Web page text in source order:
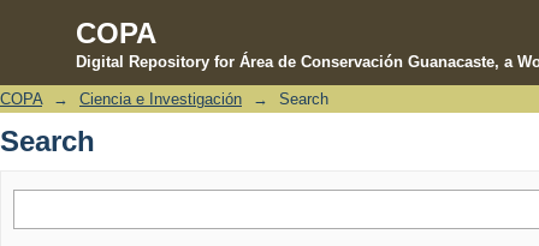
COPA
Digital Repository for Área de Conservación Guanacaste, a
Search
COPA → Ciencia e Investigación → Search
Search